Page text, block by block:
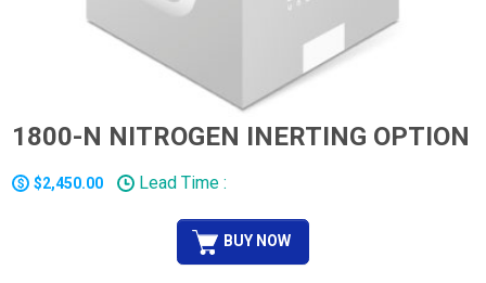
1800-N NITROGEN INERTING OPTION
$2,450.00 Lead Time :
BUY NOW